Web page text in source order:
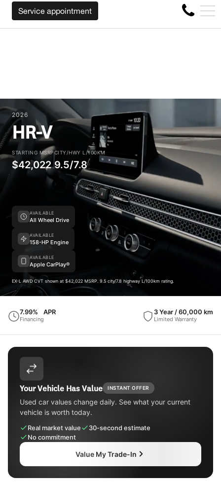
YOUR CAR REGARDLESS OF THE MAKE BEFORE
4356 Metropolitan Blvd E , Montreal, QC, CA H1S 1A2
FR
Service appointment
2026
HR-V
STARTING MSRP
$42,022
CITY/HWY L/100KM
9.5/7.8
AVAILABLE
All Wheel Drive
AVAILABLE
158-HP Engine
AVAILABLE
Apple CarPlay®
EX-L AWD CVT shown at $42,022 MSRP. 9.5 city/7.8 highway L/100km rating.
7.99% APR
Financing
3 Year / 60,000 km
Limited Warranty
Your Vehicle Has Value INSTANT OFFER
Used car values change daily. See what your current
vehicle is worth today.
Real market value
30-second estimate
No commitment
Value My Trade-In